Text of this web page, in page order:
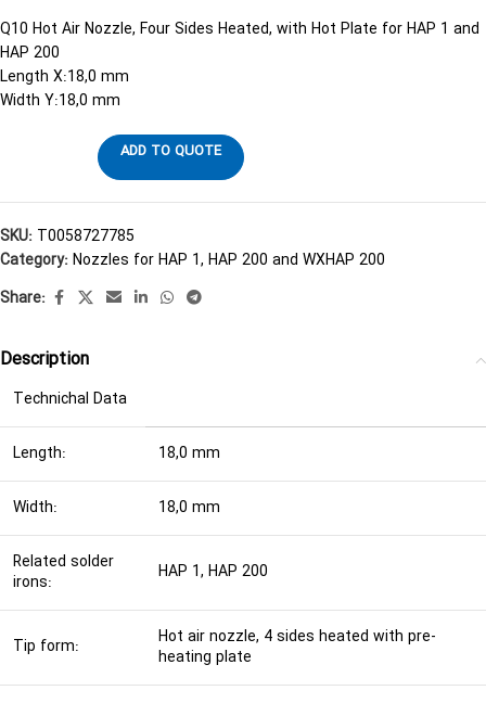
Q10 Hot Air Nozzle, Four Sides Heated, with Hot Plate for HAP 1 and
HAP 200
Length X:18,0 mm
Width Y:18,0 mm
ADD TO QUOTE
SKU: T0058727785
Category:Nozzles for HAP 1, HAP 200 and WXHAP 200
Share:
Description
Technichal Data
Length: 18,0 mm
Width: 18,0 mm
Related solder
irons:
HAP 1, HAP 200
Tip form:
Hot air nozzle, 4 sides heated with pre-
heating plate